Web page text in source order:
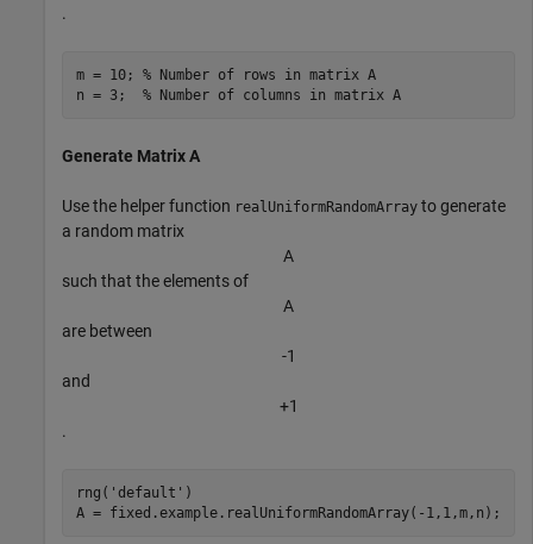
.
m = 10; % Number of rows in matrix A
n = 3; % Number of columns in matrix A
Generate Matrix A
Use the helper function realUniformRandomArray to generate
a random matrix
A
such that the elements of
A
are between
-1
and
+1
.
rng( 'default' )
A = fixed.example.realUniformRandomArray(-1,1,m,n);